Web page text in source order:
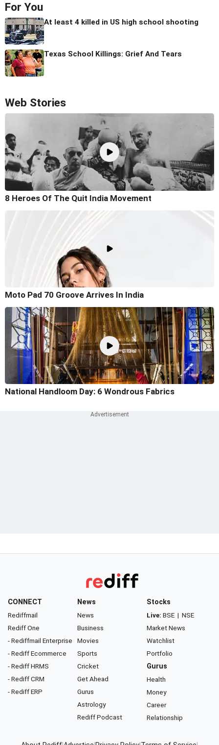
For You
At least 4 killed in US high school shooting
Texas School Killings: Grief And Tears
Web Stories
8 Heroes Of The Quit India Movement
Moto Pad 70 Groove Arrives In India
National Handloom Day: 6 Wondrous Fabrics
CONNECT
Rediffmail
Rediff One
- Rediffmail Enterprise
- Rediff Ecommerce
- Rediff HRMS
- Rediff CRM
- Rediff ERP
News
News
Business
Movies
Sports
Cricket
Get Ahead
Gurus
Astrology
Rediff Podcast
Stocks
Live: BSE | NSE
Market News
Watchlist
Portfolio
Gurus
Health
Money
Career
Relationship